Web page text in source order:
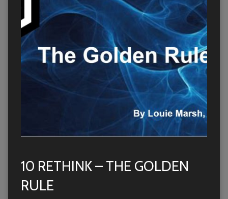
10 RETHINK – THE GOLDEN
RULE